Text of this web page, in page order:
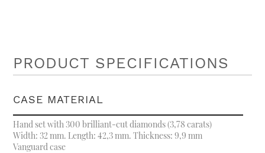
PRODUCT SPECIFICATIONS
CASE MATERIAL
Hand set with 300 brilliant-cut diamonds (3,78 carats)
Width: 32 mm. Length: 42,3 mm. Thickness: 9,9 mm
Vanguard case